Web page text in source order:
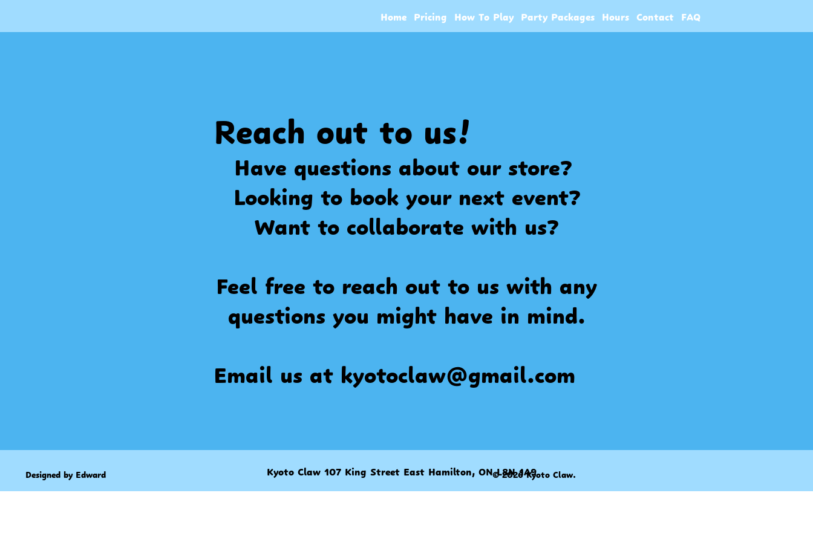
Home Pricing How To Play Party Packages Hours Contact FAQ
Reach out to us!
Have questions about our store?
Looking to book your next event?
Want to collaborate with us?
Feel free to reach out to us with any
questions you might have in mind.
Email us at kyotoclaw@gmail.com
Designed by Edward Kyoto Claw 107 King Street East Hamilton, ON L8N 1A9
© 2026 Kyoto Claw.